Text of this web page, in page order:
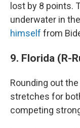
lost by 8 points.
underwater in
himself from
9. Florida (R-
Rounding out
stretches for
competing